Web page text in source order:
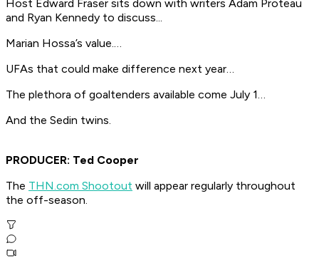
Host Edward Fraser sits down with writers Adam Proteau
and Ryan Kennedy to discuss...
Marian Hossa’s value.…
UFAs that could make difference next year…
The plethora of goaltenders available come July 1…
And the Sedin twins.
PRODUCER: Ted Cooper
The THN.com Shootout will appear regularly throughout
the off-season.